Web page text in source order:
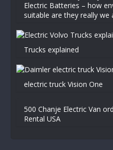
Electric Batteries – how
suitable are they really we
Trucks explained
electric truck Vision One
500 Chanje Electric Van
Rental USA